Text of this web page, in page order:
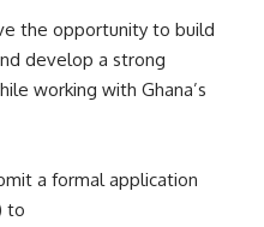
the opportunity to build
develop a strong
working with Ghana’s
a formal application
to